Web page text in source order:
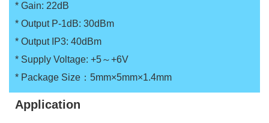
* Gain: 22dB
* Output P-1dB: 30dBm
* Output IP3: 40dBm
* Supply Voltage: +5～+6V
* Package Size：5mm×5mm×1.4mm
Application